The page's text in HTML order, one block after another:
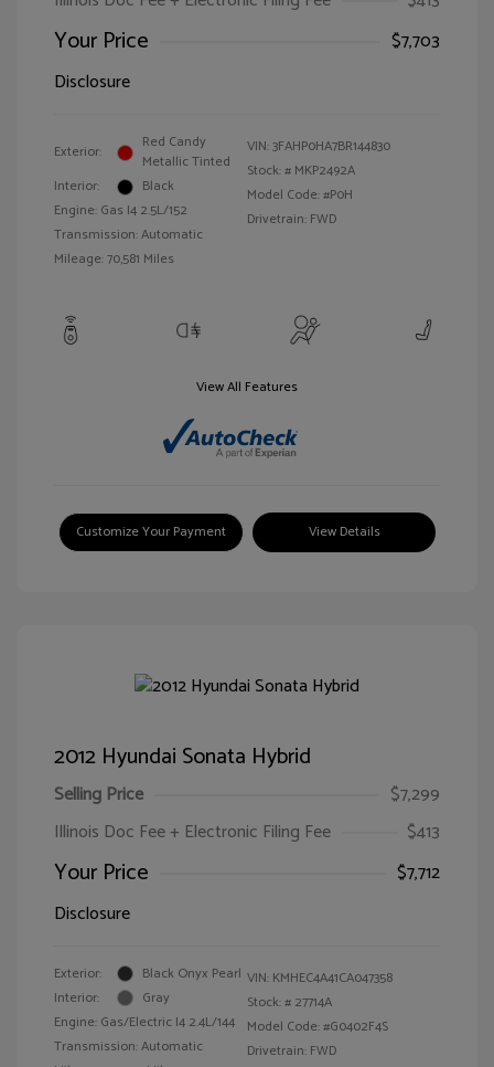
Your Price
$7,703
Disclosure
Exterior:
Red Candy
Metallic Tinted
Interior:
Black
Engine: Gas I4 2.5L/152
Transmission: Automatic
Mileage: 70,581 Miles
VIN:3FAHP0HA7BR144830
Stock: # MKP2492A
Model Code: #P0H
Drivetrain: FWD
View All Features
Customize Your Payment View Details
2012 Hyundai Sonata Hybrid
Selling Price
$7,299
Illinois Doc Fee + Electronic Filing Fee
$413
Your Price
$7,712
Disclosure
Exterior:
Black Onyx Pearl
Interior:
Gray
Engine: Gas/Electric I4 2.4L/144
Transmission: Automatic
VIN: KMHEC4A41CA047358
Stock: # 27714A
Model Code: #G0402F4S
Drivetrain: FWD